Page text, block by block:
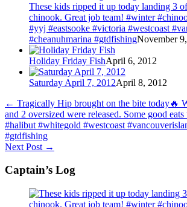
These kids ripped it up today landing 3
chinook. Great job team! #winter
#yyj #eastsooke #victoria #westcoast
#cheanuhmarina #gtdfishingNovember
Holiday Friday FishApril 6, 2012
Saturday April 7, 2012April 8, 2012
← Tragically Hip brought on the bite today🔥
and 2 oversized were released. Some good
#halibut #whitegold #westcoast
#gtdfishing
Next Post →
Captain’s Log